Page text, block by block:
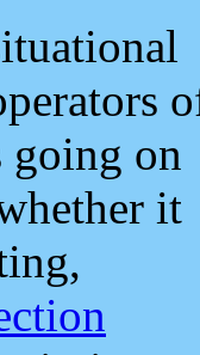
going on
it